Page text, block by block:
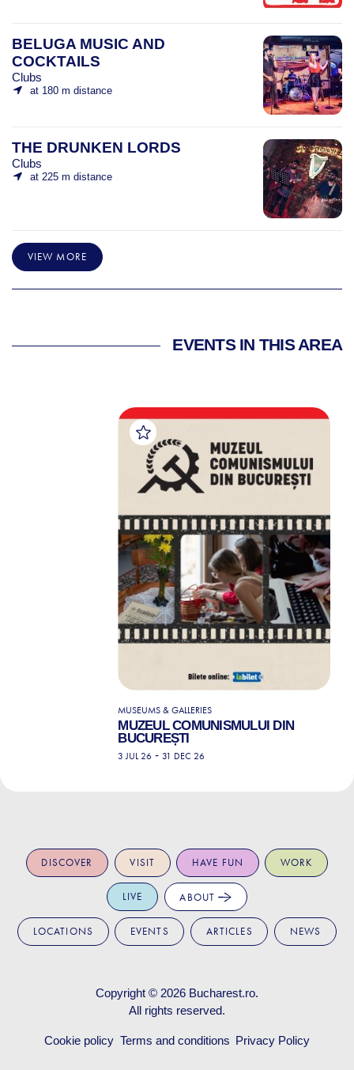
BELUGA MUSIC AND
COCKTAILS
Clubs
at 180 m distance
THE DRUNKEN LORDS
Clubs
at 225 m distance
VIEW MORE
EVENTS IN THIS AREA
MUSEUMS & GALLERIES
MUZEUL COMUNISMULUI DIN
BUCUREȘTI
3 JUL 26 -31 DEC 26
DISCOVER VISIT HAVE FUN WORK
LIVE ABOUT
LOCATIONS EVENTS ARTICLES NEWS
Copyright © 2026 Bucharest.ro.
All rights reserved.
Cookie policy Terms and conditions Privacy Policy